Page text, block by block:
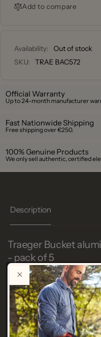
grease
pack
of
aluminium
-
pack
Add to compare
Availability:
Out of stock
SKU:
TRAE BAC572
Official Warranty
Up to 24-month manufacturer
Fast Nationwide Shipping
Free shipping over €250.
100% Genuine Products
We only sell authentic, certified
Description
Traeger Bucket
- pack of 5
SKU TRAE BAC572
Bucket aluminum